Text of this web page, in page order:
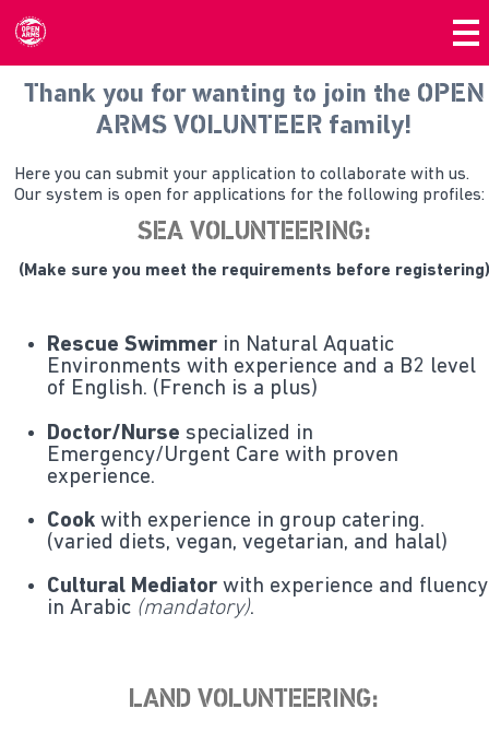
Thank you for wanting to join the OPEN
ARMS VOLUNTEER family!
Here you can submit your application to collaborate with us.
Our system is open for applications for the following profiles:
SEA VOLUNTEERING:
(Make sure you meet the requirements before registering)
Rescue Swimmer in Natural Aquatic
Environments with experience and a B2 level
of English. (French is a plus)
Doctor/Nurse specialized in
Emergency/Urgent Care with proven
experience.
Cook with experience in group catering.
(varied diets, vegan, vegetarian, and halal)
Cultural Mediator with experience and fluency
in Arabic (mandatory).
LAND VOLUNTEERING: